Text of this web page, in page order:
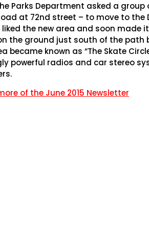
Parks Department asked a
at 72nd street – to move to the
the new area and soon made
the ground just south of the path
became known as “The Skate
powerful radios and car stereo
of the June 2015 Newsletter